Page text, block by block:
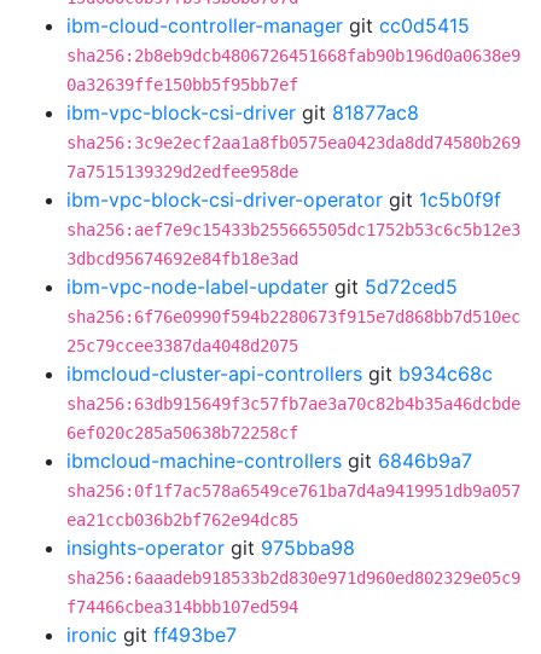
ibm-cloud-controller-manager git cc0d5415
sha256:2b8eb9dcb4806726451668fab90b196d0a0638e9
0a32639ffe150bb5f95bb7ef
ibm-vpc-block-csi-driver git 81877ac8
sha256:3c9e2ecf2aa1a8fb0575ea0423da8dd74580b269
7a7515139329d2edfee958de
ibm-vpc-block-csi-driver-operator git 1c5b0f9f
sha256:aef7e9c15433b255665505dc1752b53c6c5b12e3
3dbcd95674692e84fb18e3ad
ibm-vpc-node-label-updater git 5d72ced5
sha256:6f76e0990f594b2280673f915e7d868bb7d510ec
25c79ccee3387da4048d2075
ibmcloud-cluster-api-controllers git b934c68c
sha256:63db915649f3c57fb7ae3a70c82b4b35a46dcbde
6ef020c285a50638b72258cf
ibmcloud-machine-controllers git 6846b9a7
sha256:0f1f7ac578a6549ce761ba7d4a9419951db9a057
ea21ccb036b2bf762e94dc85
insights-operator git 975bba98
sha256:6aaadeb918533b2d830e971d960ed802329e05c9
f74466cbea314bbb107ed594
ironic git ff493be7